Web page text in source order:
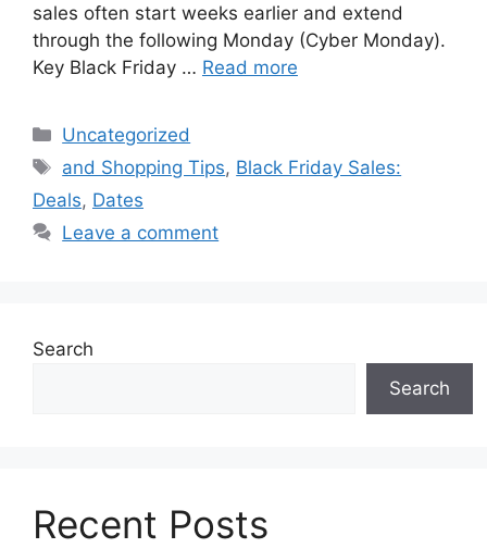
sales often start weeks earlier and extend
through the following Monday (Cyber Monday).
Key Black Friday … Read more
Categories
Uncategorized
Tags
and Shopping Tips, Black Friday Sales:
Deals, Dates
Leave a comment
Search
Search
Recent Posts